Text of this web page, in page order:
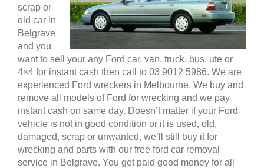
scrap or
old car in
Belgrave
and you
want to sell your any Ford car, van, truck, bus, ute or
4×4 for instant cash then call to 03 9012 5986. We are
experienced Ford wreckers in Melbourne. We buy and
remove all models of Ford for wrecking and we pay
instant cash on same day. Doesn’t matter if your Ford
vehicle is not in good condition or it is used, old,
damaged, scrap or unwanted, we’ll still buy it for
wrecking and parts with our free ford car removal
service in Belgrave. You get paid good money for all